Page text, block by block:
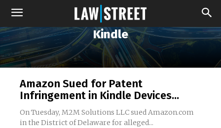
Kindle
Amazon Sued for Patent
Infringement in Kindle Devices...
On Tuesday, M2M Solutions LLC sued Amazon.com
in the District of Delaware for alleged...